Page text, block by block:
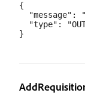
{
"message":
"type":